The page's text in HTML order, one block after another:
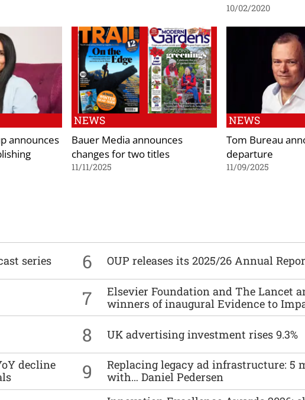
10/02/2020
announces
NEWS
Bauer Media announces
changes for two titles
11/11/2025
NEWS
Tom Bureau
departure
11/09/2025
series 6 OUP releases its 2025/26 Annual
7
Elsevier Foundation and The Lancet
winners of inaugural Evidence to
8 UK advertising investment rises 9.3%
decline
9
Replacing legacy ad infrastructure: 5
with… Daniel Pedersen